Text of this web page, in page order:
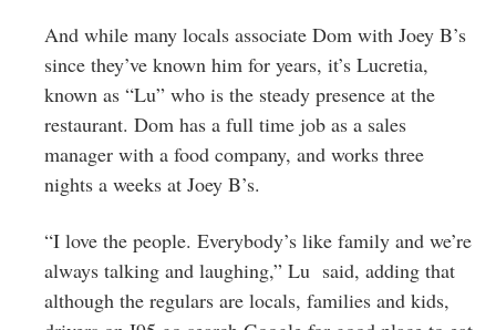
And while many locals associate Dom with Joey B’s
since they’ve known him for years, it’s Lucretia,
known as “Lu” who is the steady presence at the
restaurant. Dom has a full time job as a sales
manager with a food company, and works three
nights a weeks at Joey B’s.
“I love the people. Everybody’s like family and we’re
always talking and laughing,” Lu said, adding that
although the regulars are locals, families and kids,